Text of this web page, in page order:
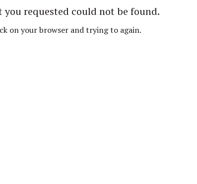
you requested could not be found.
on your browser and trying to again.